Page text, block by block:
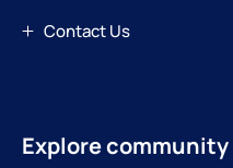
Contact Us
Explore community